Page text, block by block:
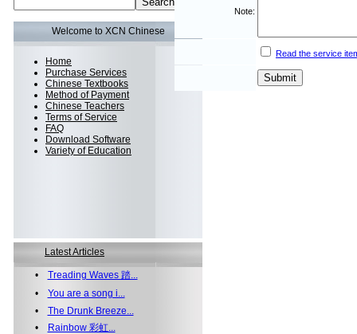
Welcome to XCN Chinese
Home
Purchase Services
Chinese Textbooks
Method of Payment
Chinese Teachers
Terms of Service
FAQ
Download Software
Variety of Education
Latest Articles
• Treading Waves 踏...
• You are a song i...
• The Drunk Breeze...
•
Rainbow 彩虹...
Note:
Read the service